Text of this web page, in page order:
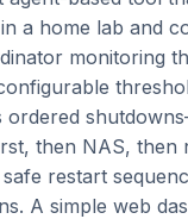
a home lab and
monitoring
ordered
then NAS,
restart
A simple web